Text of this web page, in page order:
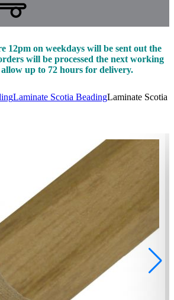
12pm on weekdays will be sent out the
will be processed the next working
allow up to 72 hours for delivery.
Laminate Scotia BeadingLaminate Scotia